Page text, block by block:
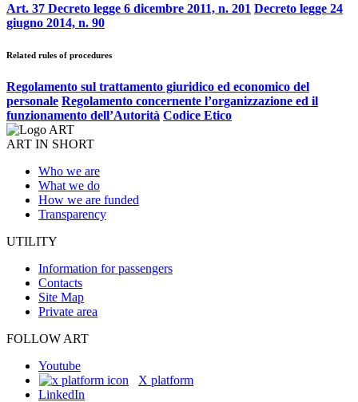
Art. 37 Decreto legge 6 dicembre 2011, n. 201 Decreto legge 24
giugno 2014, n. 90
Related rules of procedures
Regolamento sul trattamento giuridico ed economico del
personale Regolamento concernente l’organizzazione ed il
funzionamento dell’Autorità Codice Etico
ART IN SHORT
Who we are
What we do
How we are funded
Transparency
UTILITY
Information for passengers
Contacts
Site Map
Private area
FOLLOW ART
Youtube
X platform
LinkedIn